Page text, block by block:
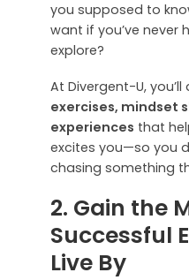
you supposed to
want if you’ve never
explore?
At Divergent-U, you’ll
exercises, mindset
experiences that
excites you—so you
chasing something
2. Gain the
Successful
Live By